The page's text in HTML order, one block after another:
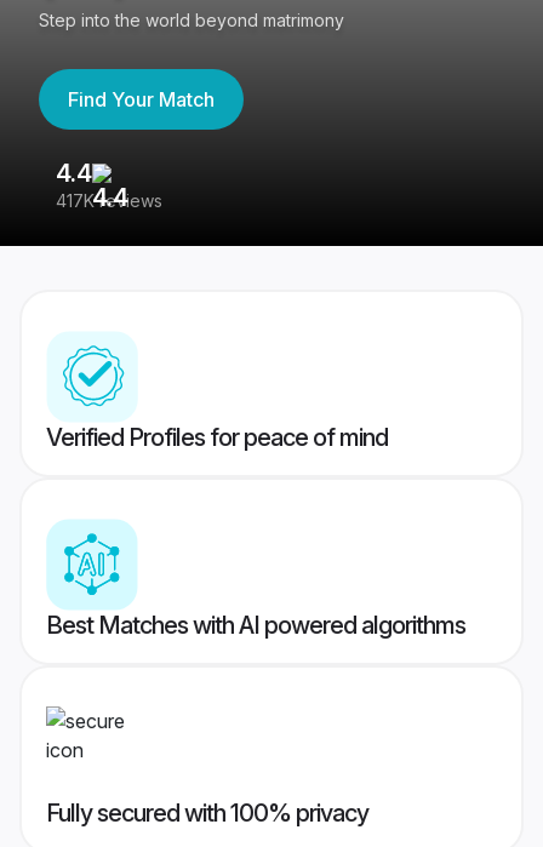
Step into the world beyond matrimony
Find Your Match
4.4
417K reviews
Verified Profiles for peace of mind
Best Matches with AI powered algorithms
Fully secured with 100% privacy